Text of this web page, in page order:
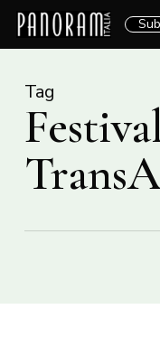
Skip
content
Tag